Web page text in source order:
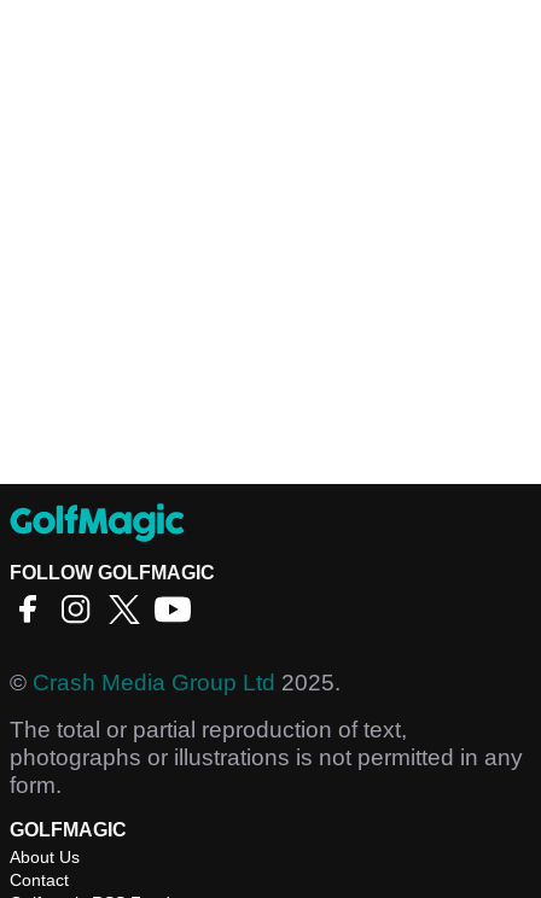
FOLLOW GOLFMAGIC
© Crash Media Group Ltd 2025.
The total or partial reproduction of text,
photographs or illustrations is not permitted in any
form.
GOLFMAGIC
About Us
Contact